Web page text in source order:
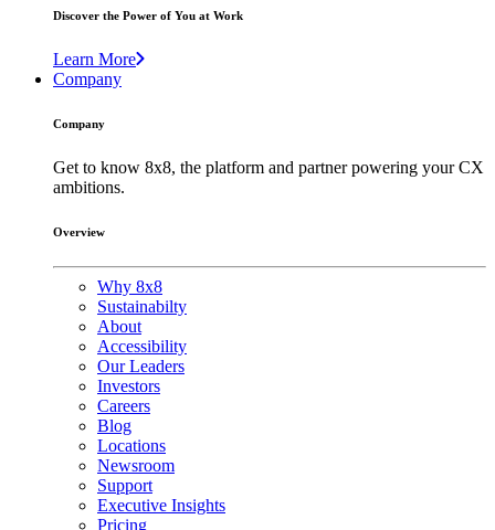
Discover the Power of You at Work
Learn More
Company
Company
Get to know 8x8, the platform and partner powering your CX
ambitions.
Overview
Why 8x8
Sustainabilty
About
Accessibility
Our Leaders
Investors
Careers
Blog
Locations
Newsroom
Support
Executive Insights
Pricing